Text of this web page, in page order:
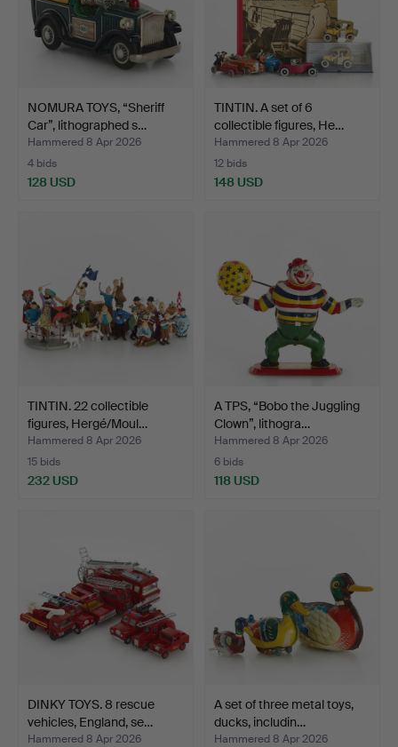
NOMURA TOYS, “Sheriff
Car”, lithographed s…
Hammered 8 Apr 2026
4 bids
128 USD
TINTIN. A set of 6
collectible figures, He…
Hammered 8 Apr 2026
12 bids
148 USD
TINTIN. 22 collectible
figures, Hergé/Moul…
Hammered 8 Apr 2026
15 bids
232 USD
A TPS, “Bobo the Juggling
Clown”, lithogra…
Hammered 8 Apr 2026
6 bids
118 USD
DINKY TOYS. 8 rescue
vehicles, England, se…
Hammered 8 Apr 2026
A set of three metal toys,
ducks, includin…
Hammered 8 Apr 2026